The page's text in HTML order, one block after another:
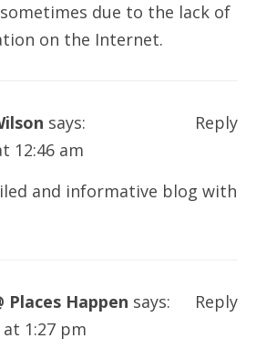
due to the lack of
on the Internet.
says:
12:46 am
and informative blog with
Reply
Places Happen says:
1:27 pm
Reply